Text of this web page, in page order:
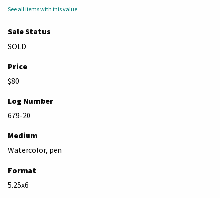
See all items with this value
Sale Status
SOLD
Price
$80
Log Number
679-20
Medium
Watercolor, pen
Format
5.25x6